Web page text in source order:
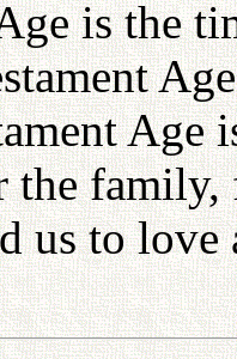
is the
Age
the family,
us to